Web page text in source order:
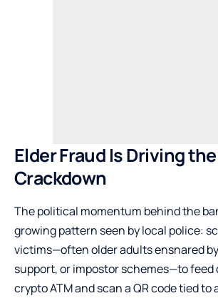
Elder Fraud Is Driving
Crackdown
The political momentum behind the
growing pattern seen by local police:
victims—often older adults ensnared
support, or impostor schemes—to feed
crypto ATM and scan a QR code tied to